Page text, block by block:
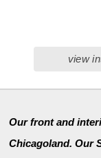
view
Our front and
Chicagoland. Our